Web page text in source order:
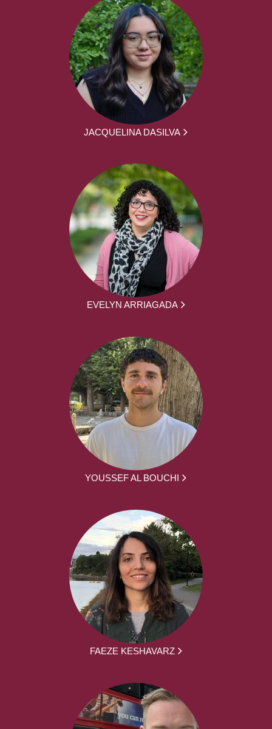
JACQUELINA DASILVA
EVELYN ARRIAGADA
YOUSSEF AL BOUCHI
FAEZE KESHAVARZ